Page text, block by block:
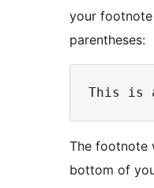
your
parentheses:
The footnote
bottom of